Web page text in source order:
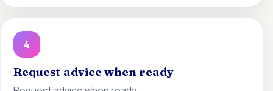
4
Request advice when ready